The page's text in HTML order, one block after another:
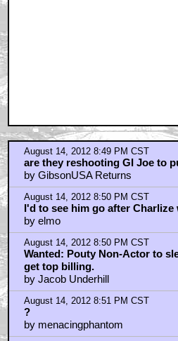
August 14, 2012 8:49 PM CST
are they reshooting GI Joe to
by GibsonUSA Returns
August 14, 2012 8:50 PM CST
I'd to see him go after
by elmo
August 14, 2012 8:50 PM CST
Wanted: Pouty Non-Actor to
get top billing.
by Jacob Underhill
August 14, 2012 8:51 PM CST
?
by menacingphantom